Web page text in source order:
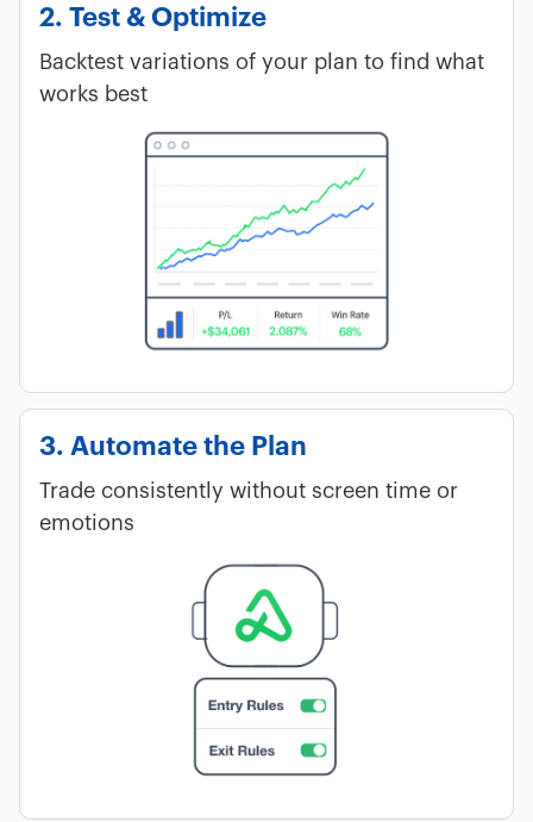
2. Test & Optimize
Backtest variations of your plan to find what
works best
3. Automate the Plan
Trade consistently without screen time or
emotions